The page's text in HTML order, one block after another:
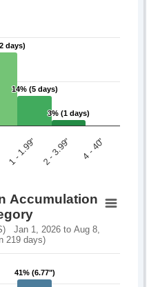
days)
days)
14% (5 days)
14% (5 days)
3% (1 days)
3% (1 days)
1 - 1.99" 2 - 3.99" 4 - 40"
Accumulation
Jan 1, 2026 to Aug 8,
219 days)
41% (6.77")
41% (6.77")